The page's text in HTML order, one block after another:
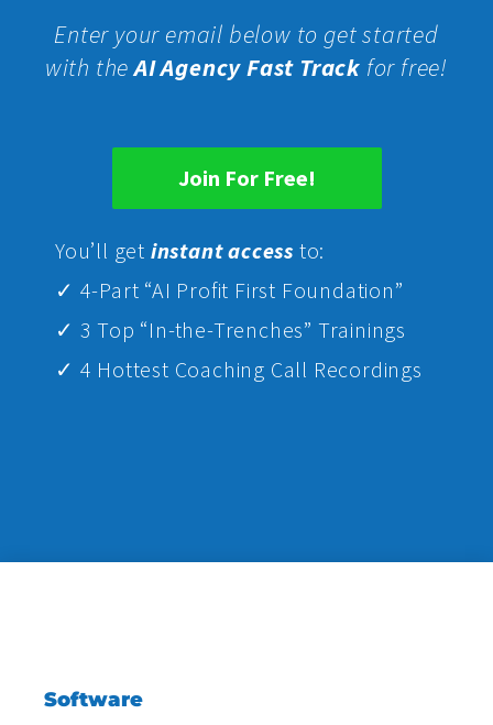
Enter your email below to get started
with theAI Agency Fast Track for free!
Join For Free!
You’ll get instant access to:
✓ 4-Part “AI Profit First Foundation”
✓ 3 Top “In-the-Trenches” Trainings
✓ 4 Hottest Coaching Call Recordings
Software